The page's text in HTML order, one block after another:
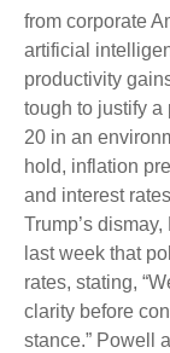
from corporate
artificial
productivity
tough to justify
20 in an
hold, inflation
and interest
Trump’s
last week that
rates, stating,
clarity before
stance.” Powell